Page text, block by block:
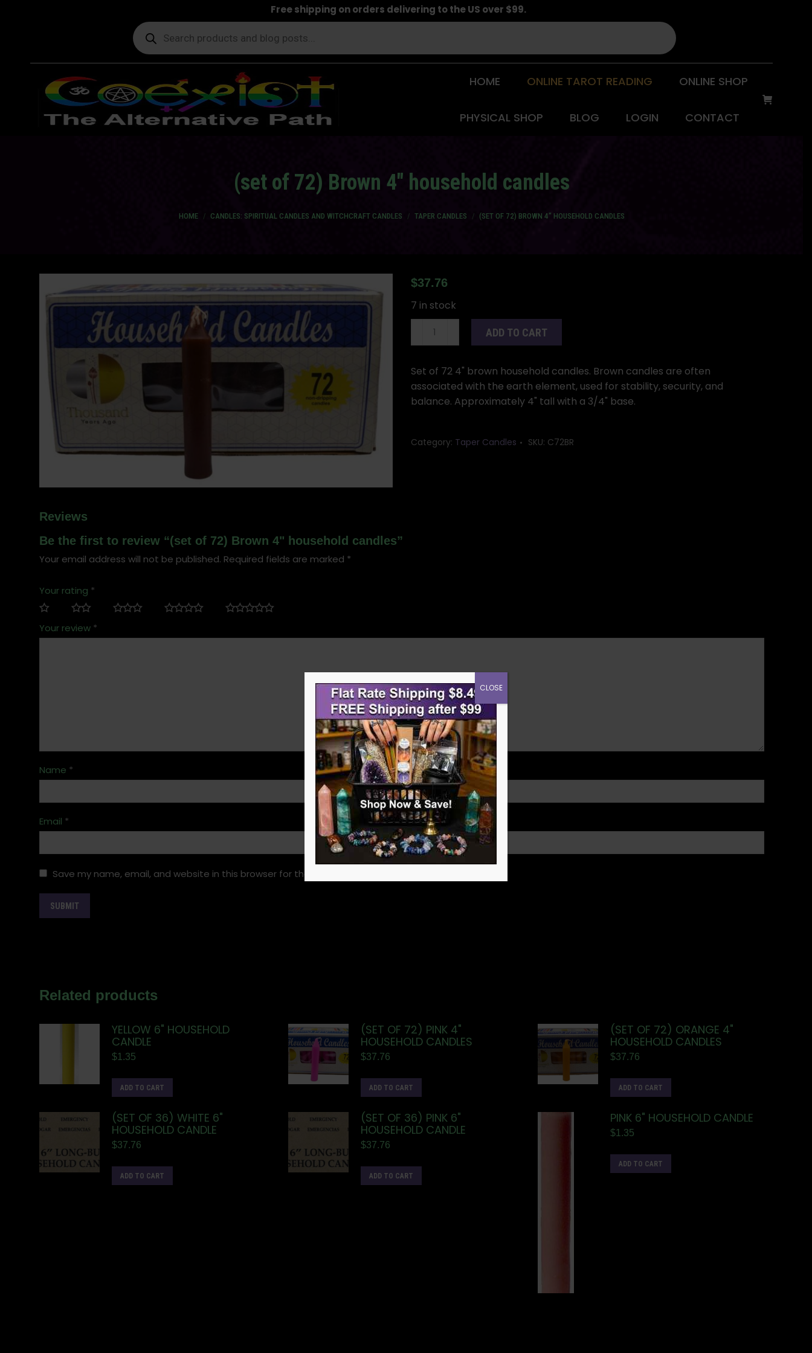
Free shipping on orders delivering to the US over $99.
Products
search
HOME ONLINE TAROT READING ONLINE SHOP
PHYSICAL SHOP BLOG LOGIN CONTACT
(set of 72) Brown 4" household candles
HOME CANDLES: SPIRITUAL CANDLES AND WITCHCRAFT CANDLES TAPER CANDLES (SET OF 72) BROWN 4" HOUSEHOLD CANDLES
$37.76
7 in stock
Brown
4"
household
ADD TO CART
Set of 72 4" brown household candles. Brown candles are often
associated with the earth element, used for stability, security, and
balance. Approximately 4" tall with a 3/4" base.
Category: Taper Candles SKU: C72BR
Reviews
Be the first to review “(set of 72) Brown 4" household candles”
Your email address will not be published. Required fields are marked *
Your rating *
Your review *
Name *
Email *
Save my name, email, and website in this browser for the next time I comment.
Related products
YELLOW 6" HOUSEHOLD
CANDLE
$1.35
ADD TO CART
(SET OF 72) PINK 4"
HOUSEHOLD CANDLES
$37.76
ADD TO CART
(SET OF 72) ORANGE 4"
HOUSEHOLD CANDLES
$37.76
ADD TO CART
(SET OF 36) WHITE 6"
HOUSEHOLD CANDLE
$37.76
ADD TO CART
(SET OF 36) PINK 6"
HOUSEHOLD CANDLE
$37.76
ADD TO CART
PINK 6" HOUSEHOLD CANDLE
$1.35
ADD TO CART
CLOSE